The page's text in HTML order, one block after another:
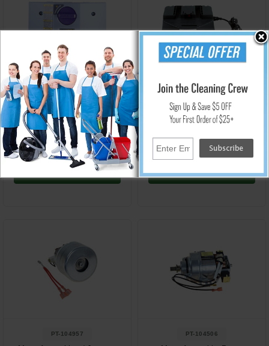
PT-107724
GoFree Flex Pro & GoFree
Flex Pro II 12 Ah
Replacement Battery
$1,150.65
PT-107516
GoFree Flex Pro Vacuum
Charger - ProTeam 107516
$290.05
Add to Cart
PT-104957 PT-104506